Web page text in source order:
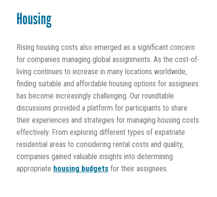
Housing
Rising housing costs also emerged as a significant concern
for companies managing global assignments. As the cost-of-
living continues to increase in many locations worldwide,
finding suitable and affordable housing options for assignees
has become increasingly challenging. Our roundtable
discussions provided a platform for participants to share
their experiences and strategies for managing housing costs
effectively. From exploring different types of expatriate
residential areas to considering rental costs and quality,
companies gained valuable insights into determining
appropriate housing budgets for their assignees.